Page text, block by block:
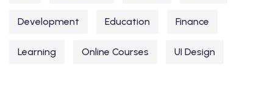
Development Education Finance
Learning Online Courses UI Design